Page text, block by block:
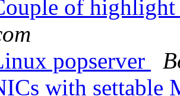
of
popserver
with settable